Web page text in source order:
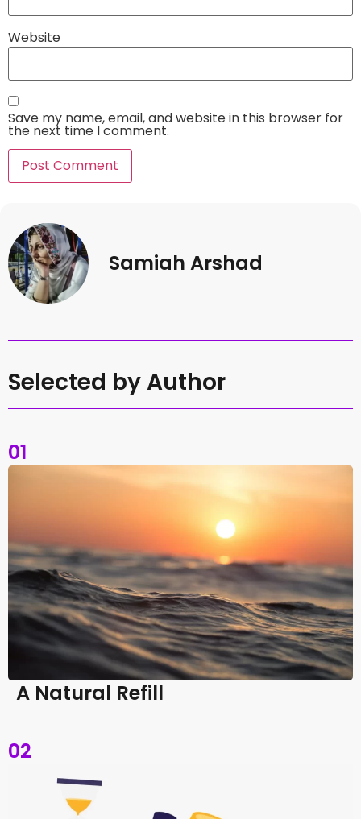
Website
Save my name, email, and website in this browser for
the next time I comment.
Samiah Arshad
Selected by Author
01
A Natural Refill
02